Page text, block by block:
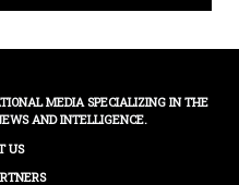
MEDIA SPECIALIZING IN THE
AND INTELLIGENCE.
US